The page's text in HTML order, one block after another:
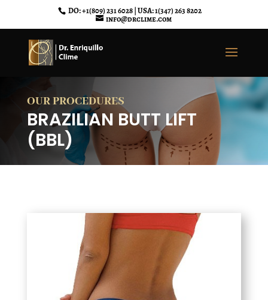
DO: +1(809) 231 6028 | USA: 1(347) 263 8202
info@drclime.com
OUR PROCEDURES
BRAZILIAN BUTT LIFT
(BBL)